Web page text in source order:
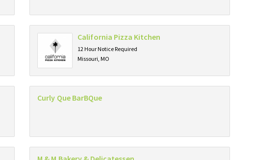
California Pizza Kitchen
12 Hour Notice Required
Missouri, MO
Curly Que BarBQue